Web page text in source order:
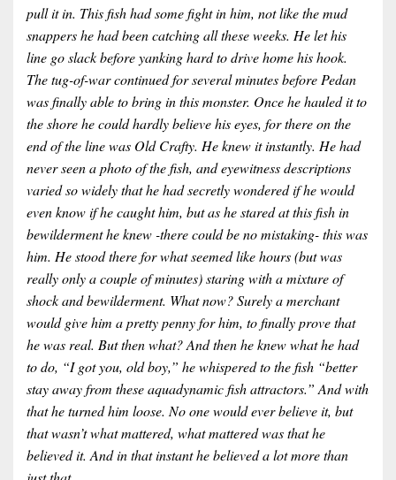
pull it in. This fish had some fight in him, not like the mud
snappers he had been catching all these weeks. He let his
line go slack before yanking hard to drive home his hook.
The tug-of-war continued for several minutes before Pedan
was finally able to bring in this monster. Once he hauled it to
the shore he could hardly believe his eyes, for there on the
end of the line was Old Crafty. He knew it instantly. He had
never seen a photo of the fish, and eyewitness descriptions
varied so widely that he had secretly wondered if he would
even know if he caught him, but as he stared at this fish in
bewilderment he knew -there could be no mistaking- this was
him. He stood there for what seemed like hours (but was
really only a couple of minutes) staring with a mixture of
shock and bewilderment. What now? Surely a merchant
would give him a pretty penny for him, to finally prove that
he was real. But then what? And then he knew what he had
to do, “I got you, old boy,” he whispered to the fish “better
stay away from these aquadynamic fish attractors.” And with
that he turned him loose. No one would ever believe it, but
that wasn’t what mattered, what mattered was that he
believed it. And in that instant he believed a lot more than